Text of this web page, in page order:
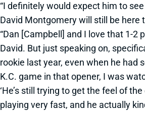
“I definitely would expect him to
David Montgomery will still be here
“Dan [Campbell] and I love that 1-2
David. But just speaking on,
rookie last year, even when he had
K.C. game in that opener, I was
‘He’s still trying to get the feel of
playing very fast, and he actually